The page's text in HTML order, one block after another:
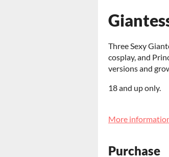
Three Sexy
cosplay, and
versions and
18 and up only.
More
Purchase